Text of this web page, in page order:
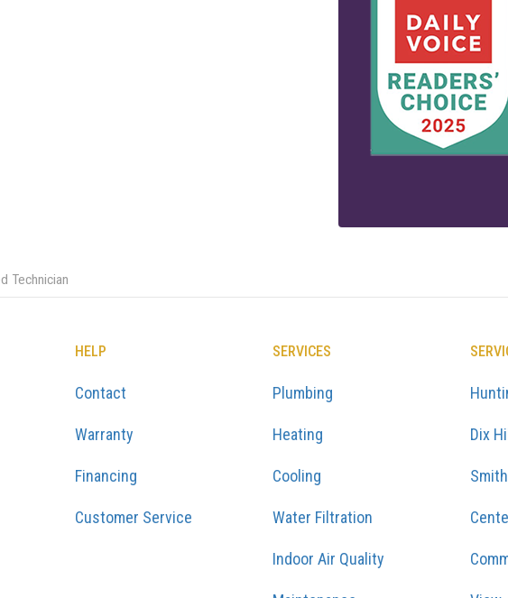
Technician
HELP
Contact
Warranty
Financing
Customer Service
SERVICES
Plumbing
Heating
Cooling
Water Filtration
Indoor Air Quality
Dix